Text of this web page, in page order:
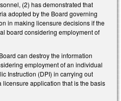
(2) has demonstrated that
adopted by the Board governing
in making licensure decisions if the
board considering employment of
can destroy the information
employment of an individual
Instruction (DPI) in carrying out
application that is the basis